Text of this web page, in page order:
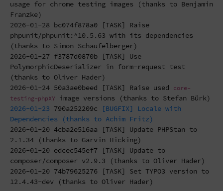
usage for chrome testing images (thanks to Benjamin
Franzke)
2026-01-28 bc074f878a0 [TASK] Raise
phpunit/phpunit:^10.5.63 with its dependencies
(thanks to Simon Schaufelberger)
2026-01-27 f3787d0870b [TASK] Use
PolymorphicDeserializer in form-request test
(thanks to Oliver Hader)
2026-01-24 50a3ae0beed [TASK] Raise used
core-
testing-phpXY image versions (thanks to Stefan Bürk)
2026-01-23 790a252209c [BUGFIX] Locale with
Dependencies (thanks to Achim Fritz)
2026-01-20 4cba2e516aa [TASK] Update PHPStan to
2.1.34 (thanks to Garvin Hicking)
2026-01-20 edcec545ef7 [TASK] Update to
composer/composer v2.9.3 (thanks to Oliver Hader)
2026-01-20 74b79625276 [TASK] Set TYPO3 version to
12.4.43-dev (thanks to Oliver Hader)